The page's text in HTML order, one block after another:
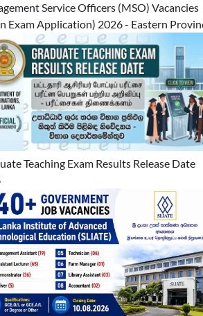
Service Officers (MSO) Vacancies
Exam Application) 2026 - Eastern
Teaching Exam Results Release Date